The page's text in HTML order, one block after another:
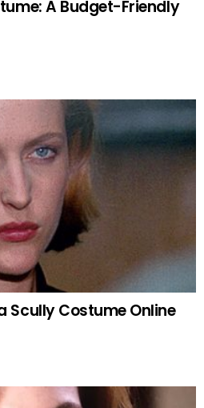
A Budget-Friendly
Scully Costume Online